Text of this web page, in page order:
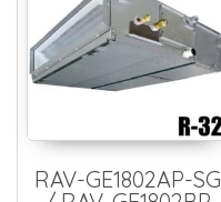
RAV-GE1802AP-SG